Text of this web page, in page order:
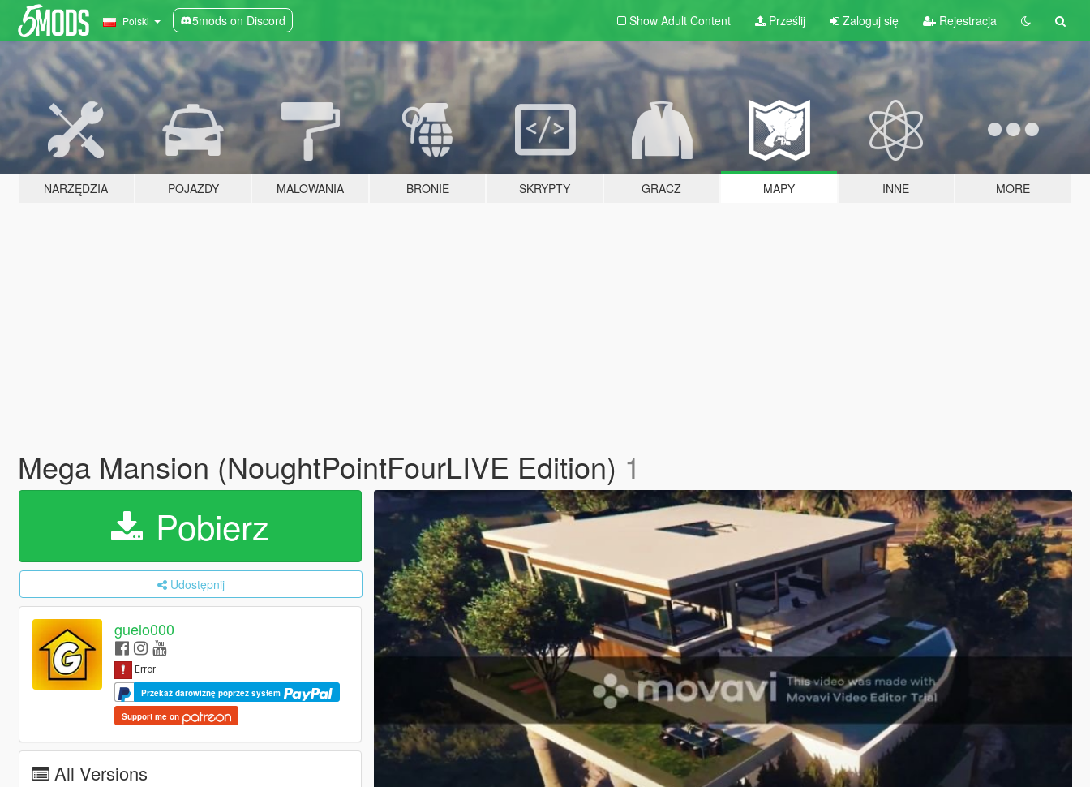
Polski 5mods on Discord Show Adult Content Prześlij Zaloguj się Rejestracja
NARZĘDZIA POJAZDY MALOWANIA BRONIE SKRYPTY GRACZ MAPY INNE MORE
Mega Mansion (NoughtPointFourLIVE Edition) 1
Pobierz
Udostępnij
guelo000
Przekaż darowiznę poprzez system
Support me on
All Versions